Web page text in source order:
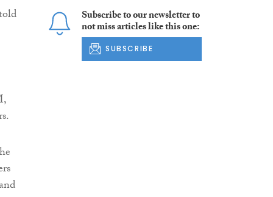
Subscribe to our newsletter to
not miss articles like this one:
SUBSCRIBE